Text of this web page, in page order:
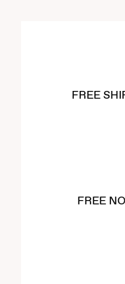
find the perfect
FREE
FREE